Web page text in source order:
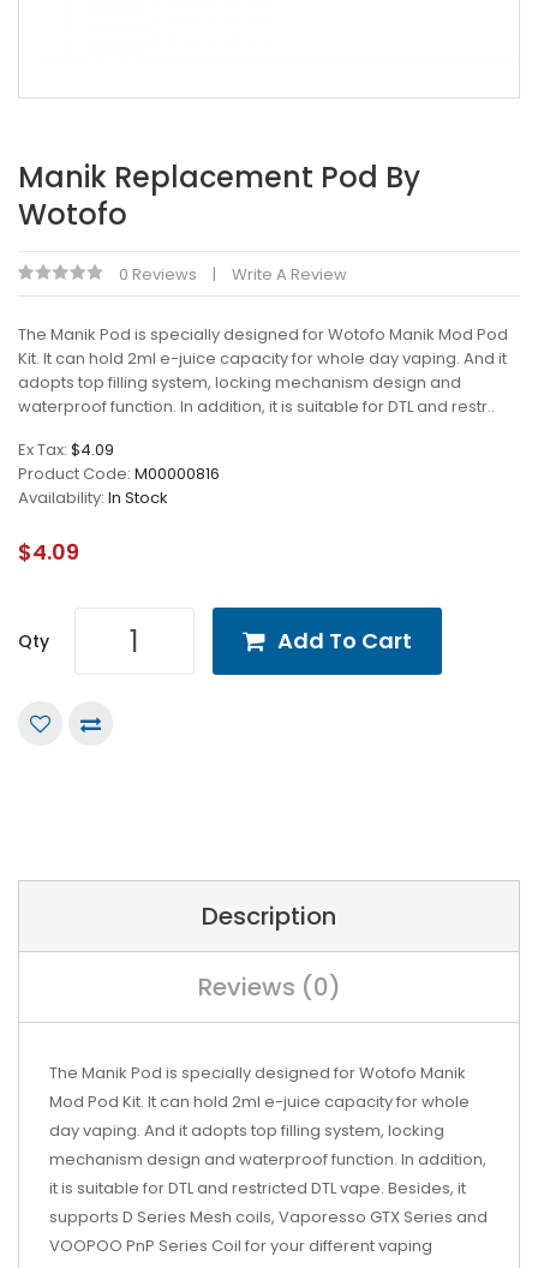
Manik Replacement Pod By
Wotofo
0 Reviews Write A Review
The Manik Pod is specially designed for Wotofo Manik Mod Pod
Kit. It can hold 2ml e-juice capacity for whole day vaping. And it
adopts top filling system, locking mechanism design and
waterproof function. In addition, it is suitable for DTL and restr..
Ex Tax: $4.09
Product Code: M00000816
Availability: In Stock
$4.09
Qty Add To Cart
Description
Reviews (0)
The Manik Pod is specially designed for Wotofo Manik
Mod Pod Kit. It can hold 2ml e-juice capacity for whole
day vaping. And it adopts top filling system, locking
mechanism design and waterproof function. In addition,
it is suitable for DTL and restricted DTL vape. Besides, it
supports D Series Mesh coils, Vaporesso GTX Series and
VOOPOO PnP Series Coil for your different vaping